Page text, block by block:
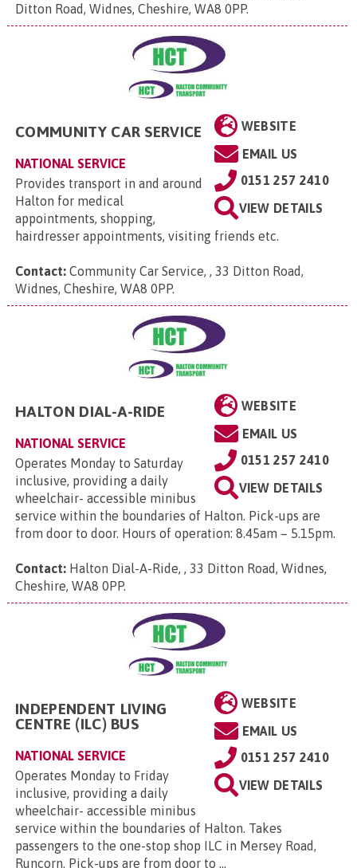
Ditton Road, Widnes, Cheshire, WA8 0PP.
WEBSITE
EMAIL US
0151 257 2410
VIEW DETAILS
COMMUNITY CAR SERVICE
NATIONAL SERVICE
Provides transport in and around
Halton for medical
appointments, shopping,
hairdresser appointments, visiting friends etc.
Contact: Community Car Service, , 33 Ditton Road,
Widnes, Cheshire, WA8 0PP.
WEBSITE
EMAIL US
0151 257 2410
VIEW DETAILS
HALTON DIAL-A-RIDE
NATIONAL SERVICE
Operates Monday to Saturday
inclusive, providing a daily
wheelchair- accessible minibus
service within the boundaries of Halton. Pick-ups are
from door to door. Hours of operation: 8.45am – 5.15pm.
Contact: Halton Dial-A-Ride, , 33 Ditton Road, Widnes,
Cheshire, WA8 0PP.
WEBSITE
EMAIL US
0151 257 2410
VIEW DETAILS
INDEPENDENT LIVING
CENTRE (ILC) BUS
NATIONAL SERVICE
Operates Monday to Friday
inclusive, providing a daily
wheelchair- accessible minibus
service within the boundaries of Halton. Takes
passengers to the one-stop shop ILC in Mersey Road,
Runcorn. Pick-ups are from door to ...